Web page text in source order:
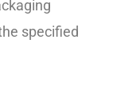
specified